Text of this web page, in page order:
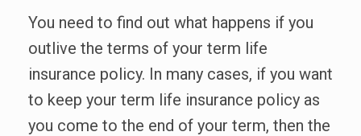
You need to find out what happens if you
outlive the terms of your term life
insurance policy. In many cases, if you want
to keep your term life insurance policy as
you come to the end of your term, then the